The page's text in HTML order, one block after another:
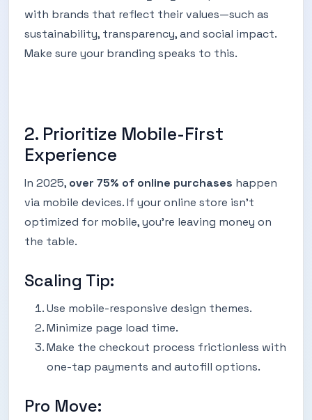
with brands that reflect their values—such as
sustainability, transparency, and social impact.
Make sure your branding speaks to this.
2. Prioritize Mobile-First
Experience
In 2025, over 75% of online purchases happen
via mobile devices. If your online store isn’t
optimized for mobile, you’re leaving money on
the table.
Scaling Tip:
Use mobile-responsive design themes.
Minimize page load time.
Make the checkout process frictionless with
one-tap payments and autofill options.
Pro Move: